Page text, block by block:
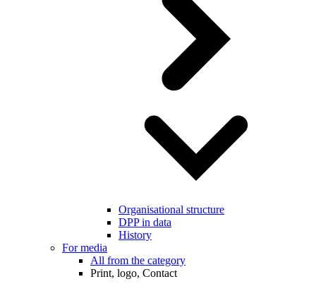
Organisational structure
DPP in data
History
For media
All from the category
Print, logo, Contact